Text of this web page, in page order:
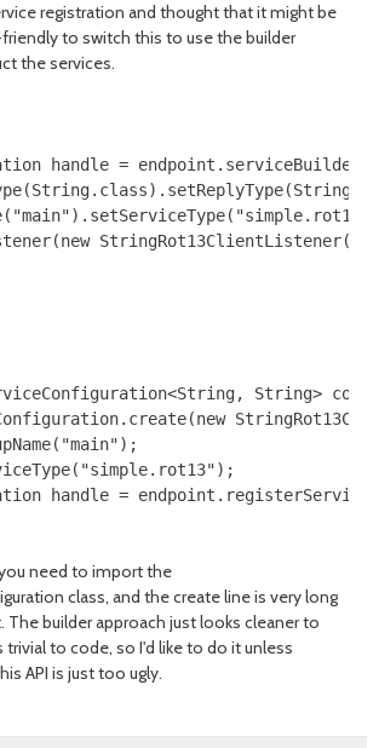
registration and thought that it might be
to switch this to use the builder
the services.
handle = endpoint.serviceBuilder()
StringRot13ClientListener())
String>
need to import the
class, and the create line is very long
The builder approach just looks cleaner to
trivial to code, so I'd like to do it unless
API is just too ugly.